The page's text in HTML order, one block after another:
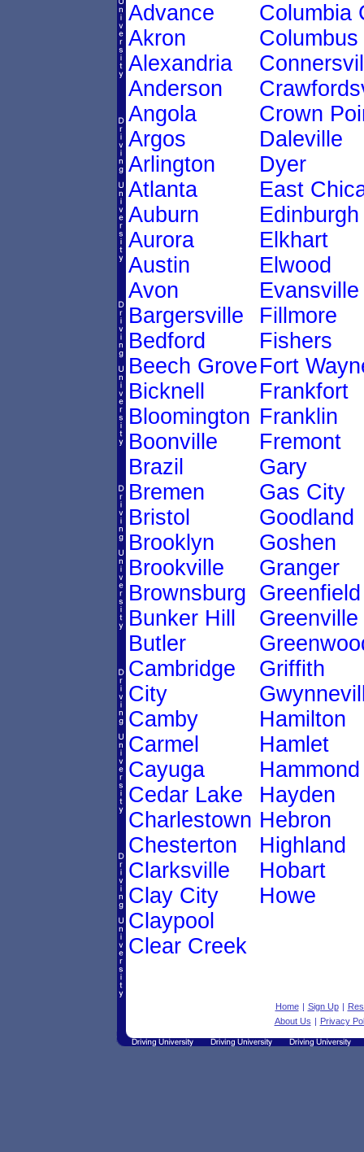
Advance
Akron
Alexandria
Anderson
Angola
Argos
Arlington
Atlanta
Auburn
Aurora
Austin
Avon
Bargersville
Bedford
Beech Grove
Bicknell
Bloomington
Boonville
Brazil
Bremen
Bristol
Brooklyn
Brookville
Brownsburg
Bunker Hill
Butler
Cambridge
City
Camby
Carmel
Cayuga
Cedar Lake
Charlestown
Chesterton
Clarksville
Clay City
Claypool
Clear Creek
Columbia
Columbus
Crown
Daleville
Dyer
East
Edinburgh
Elkhart
Elwood
Evansville
Fillmore
Fishers
Fort
Frankfort
Franklin
Fremont
Gary
Gas City
Goodland
Goshen
Granger
Greenfield
Greenville
Griffith
Hamilton
Hamlet
Hammond
Hayden
Hebron
Highland
Hobart
Howe
Home | Sign Up |
About Us | Privacy